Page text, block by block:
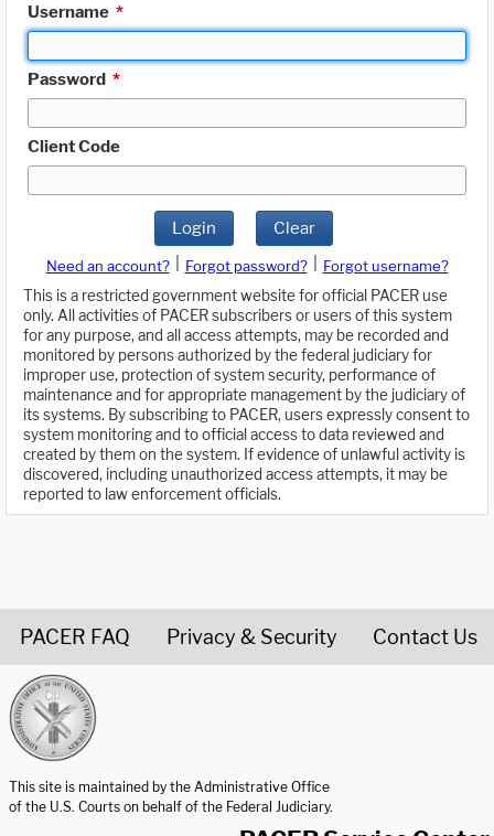
Username *
Password *
Client Code
Login Clear
Need an account? Forgot password?
Forgot username?
This is a restricted government website for official PACER use
only. All activities of PACER subscribers or users of this system
for any purpose, and all access attempts, may be recorded and
monitored by persons authorized by the federal judiciary for
improper use, protection of system security, performance of
maintenance and for appropriate management by the judiciary of
its systems. By subscribing to PACER, users expressly consent to
system monitoring and to official access to data reviewed and
created by them on the system. If evidence of unlawful activity is
discovered, including unauthorized access attempts, it may be
reported to law enforcement officials.
PACER FAQ Privacy & Security Contact Us
This site is maintained by the Administrative Office
of the U.S. Courts on behalf of the Federal Judiciary.